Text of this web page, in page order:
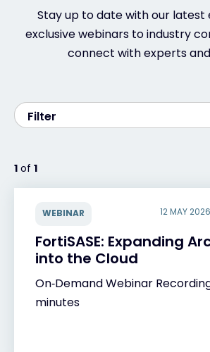
Partner Portal
Exclusive Access
Exclusive Access - Find
Stay up to date with our latest
exclusive webinars to industry
connect with experts
Filter
1 of 1
WEBINAR 12 MAY
FortiSASE: Expanding
into the Cloud
On‑Demand Webinar
minutes